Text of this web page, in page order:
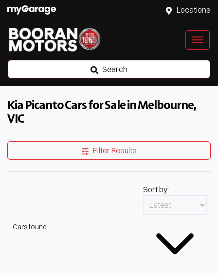
Locations
Search
Kia Picanto Cars for Sale in Melbourne,
VIC
Filter Results
Cars found
Sort by: